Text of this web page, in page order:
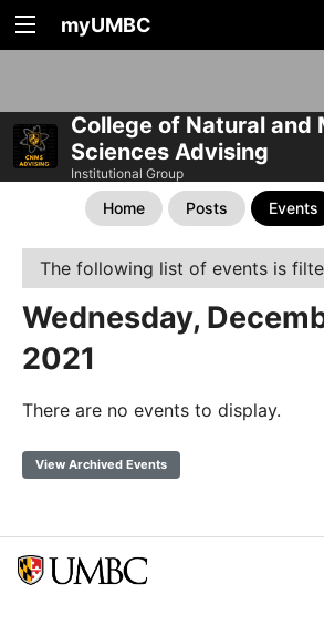
myUMBC
College of Natural and
Sciences Advising
Institutional Group
Home Posts Events
The following list of events is
Wednesday,
2021
There are no events to display.
View Archived Events